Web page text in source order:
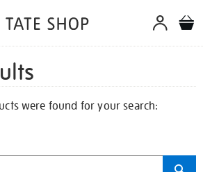
were found for your search: